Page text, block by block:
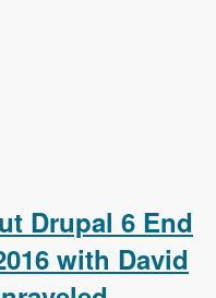
and 8 Side-by-Side and
Drupal 6 End
with David